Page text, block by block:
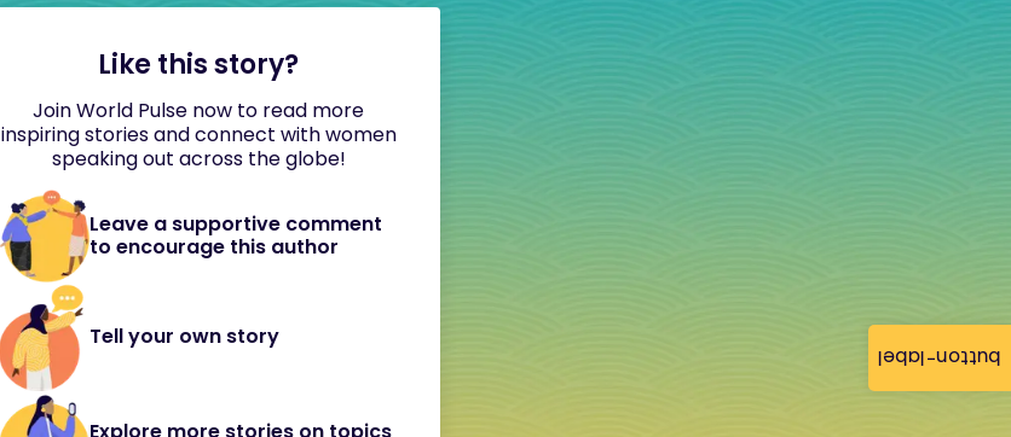
button-label
Like this story?
Join World Pulse now to read more
inspiring stories and connect with women
speaking out across the globe!
Leave a supportive comment
to encourage this author
Tell your own story
Explore more stories on topics